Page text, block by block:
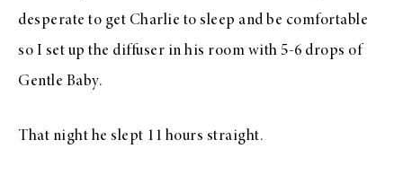
desperate to get Charlie to sleep and be comfortable
so I set up the diffuser in his room with 5-6 drops of
Gentle Baby.
That night he slept 11 hours straight.